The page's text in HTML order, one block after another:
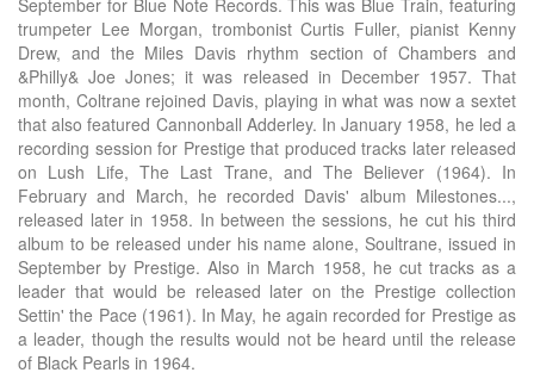
September for Blue Note Records. This was Blue Train, featuring
trumpeter Lee Morgan, trombonist Curtis Fuller, pianist Kenny
Drew, and the Miles Davis rhythm section of Chambers and
&Philly& Joe Jones; it was released in December 1957. That
month, Coltrane rejoined Davis, playing in what was now a sextet
that also featured Cannonball Adderley. In January 1958, he led a
recording session for Prestige that produced tracks later released
on Lush Life, The Last Trane, and The Believer (1964). In
February and March, he recorded Davis' album Milestones...,
released later in 1958. In between the sessions, he cut his third
album to be released under his name alone, Soultrane, issued in
September by Prestige. Also in March 1958, he cut tracks as a
leader that would be released later on the Prestige collection
Settin' the Pace (1961). In May, he again recorded for Prestige as
a leader, though the results would not be heard until the release
of Black Pearls in 1964.